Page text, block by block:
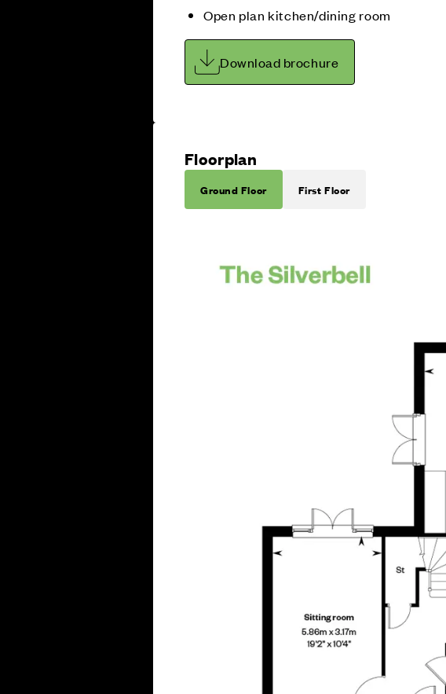
Open plan kitchen/dining room
Download brochure
Floorplan
Ground Floor First Floor